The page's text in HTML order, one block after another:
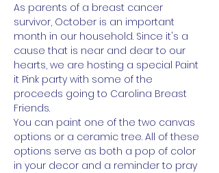
As parents of a breast cancer
survivor, October is an important
month in our household. Since it's a
cause that is near and dear to our
hearts, we are hosting a special Paint
it Pink party with some of the
proceeds going to Carolina Breast
Friends.
You can paint one of the two canvas
options or a ceramic tree. All of these
options serve as both a pop of color
in your decor and a reminder to pray